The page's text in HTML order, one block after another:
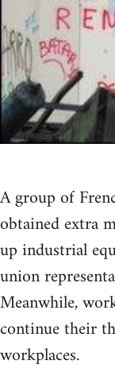
A group of
obtained extra
up industrial
union
Meanwhile,
continue their
workplaces.